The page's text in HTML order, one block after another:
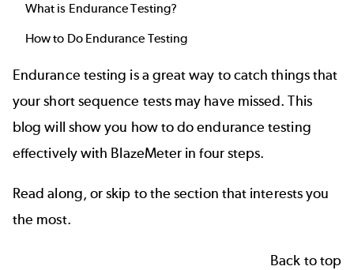
What is Endurance Testing?
How to Do Endurance Testing
Endurance testing is a great way to catch things that
your short sequence tests may have missed. This
blog will show you how to do endurance testing
effectively with BlazeMeter in four steps.
Read along, or skip to the section that interests you
the most.
Back to top